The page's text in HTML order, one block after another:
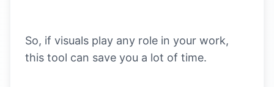
So, if visuals play any role in your work,
this tool can save you a lot of time.